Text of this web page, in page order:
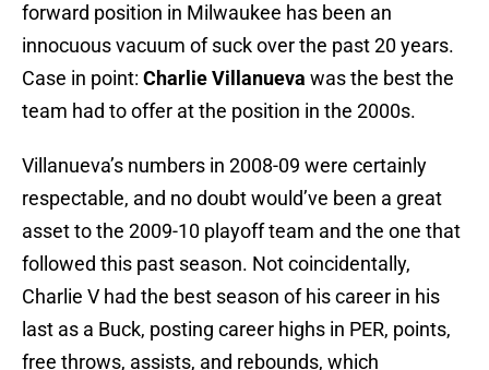
forward position in Milwaukee has been an
innocuous vacuum of suck over the past 20 years.
Case in point: Charlie Villanueva was the best the
team had to offer at the position in the 2000s.
Villanueva’s numbers in 2008-09 were certainly
respectable, and no doubt would’ve been a great
asset to the 2009-10 playoff team and the one that
followed this past season. Not coincidentally,
Charlie V had the best season of his career in his
last as a Buck, posting career highs in PER, points,
free throws, assists, and rebounds, which